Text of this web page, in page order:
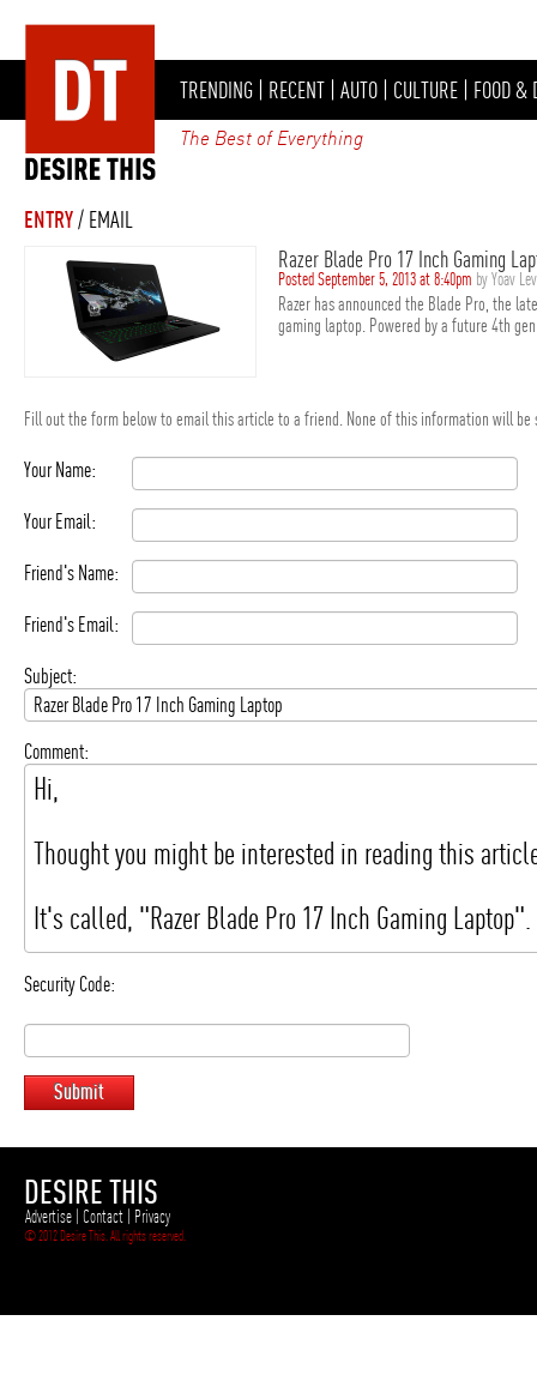
TRENDING | RECENT | AUTO | CULTURE | FOOD &
The Best of Everything
ENTRY/ EMAIL
Razer Blade Pro 17 Inch Gaming
Posted September 5, 2013 at 8:40pm by Yoav
Razer has announced the Blade Pro, the
gaming laptop. Powered by a future 4th
Fill out the form below to email this article to a friend. None of this information will be
Your Name:
Your Email:
Friend's Name:
Friend's Email:
Subject:
Comment:
Security Code:
Submit
DESIRE THIS
Advertise | Contact | Privacy
© 2012 Desire This. All rights reserved.